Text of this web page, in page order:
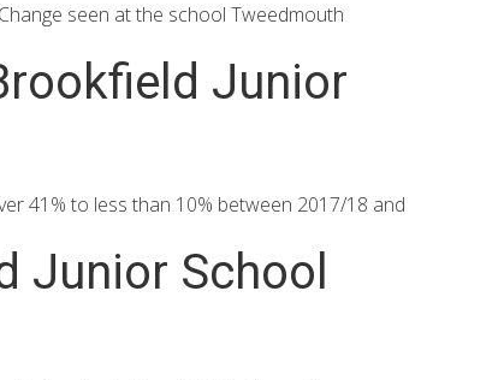
seen at the school Tweedmouth
Junior
41% to less than 10% between 2017/18 and
Junior School